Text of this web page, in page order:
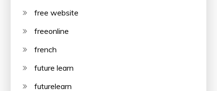
free website
freeonline
french
future learn
futurelearn